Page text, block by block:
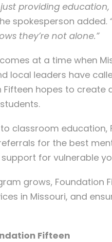
just providing
spokesperson added.
they’re not alone.”
at a time when
local leaders have
Fifteen hopes to
classroom education,
for the best
for vulnerable
grows, Foundation
in Missouri, and
Fifteen